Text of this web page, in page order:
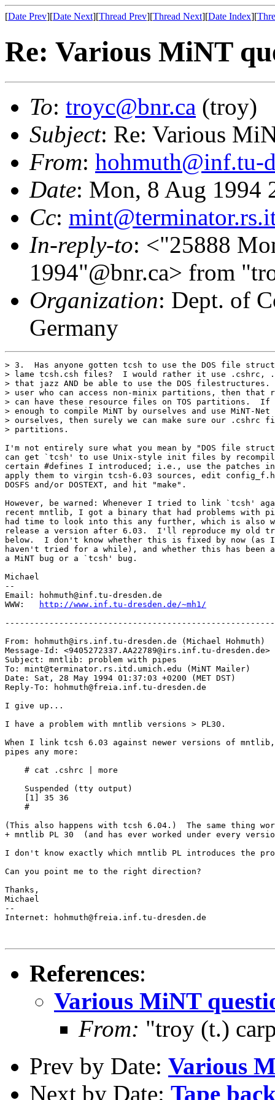
[Date Prev][Date Next][Thread Prev][Thread Next][Date Index][
Re: Various MiNT
To: troyc@bnr.ca (troy)
Subject: Re: Various
From: hohmuth@inf.tu-
Date: Mon, 8 Aug 1994
Cc:
In-reply-to: <"25888
1994"@bnr.ca> from
Organization: Dept. of
Germany
> 3.  Has anyone gotten tcsh to use the DOS file
> lame tcsh.csh files?  I would rather it use
> that jazz AND be able to use the DOS
> user who can access non-minix partitions, then
> can have these resource files on TOS partitions.  If
> enough to compile MiNT by ourselves and use MiNT-
> ourselves, then surely we can make sure our .cshrc
> partitions.
I'm not entirely sure what you mean by "DOS file
can get `tcsh' to use Unix-style init files by
certain #defines I introduced; i.e., use the patches in
apply them to virgin tcsh-6.03 sources, edit config_f.h
DOSFS and/or DOSTEXT, and hit "make".
However, be warned: Whenever I tried to link `tcsh'
recent mntlib, I got a binary that had problems with
had time to look into this any further, which is also
release a version after 6.03.  I'll reproduce my old
below.  I don't know whether this is fixed by now
haven't tried for a while), and whether this has been
a MiNT bug or a `tcsh' bug.
Michael
--
Email: hohmuth@inf.tu-dresden.de
WWW:
http://www.inf.tu-dresden.de/~mh1/
From: hohmuth@irs.inf.tu-dresden.de (Michael Hohmuth)
Message-Id: <9405272337.AA22789@irs.inf.tu-dresden.de>
Subject: mntlib: problem with pipes
To: mint@terminator.rs.itd.umich.edu (MiNT Mailer)
Date: Sat, 28 May 1994 01:37:03 +0200 (MET DST)
Reply-To: hohmuth@freia.inf.tu-dresden.de
I give up...
I have a problem with mntlib versions > PL30.
When I link tcsh 6.03 against newer versions of
pipes any more:
    # cat .cshrc | more
    Suspended (tty output)
    [1] 35 36
    #
(This also happens with tcsh 6.04.)  The same thing
+ mntlib PL 30  (and has ever worked under every
I don't know exactly which mntlib PL introduces the
Can you point me to the right direction?
Thanks,
Michael
--
Internet: hohmuth@freia.inf.tu-dresden.de
References:
Various MiNT
From: "troy (t.)
Prev by Date: Various
Next by Date: Tape